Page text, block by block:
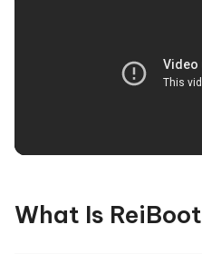
What Is ReiBoot